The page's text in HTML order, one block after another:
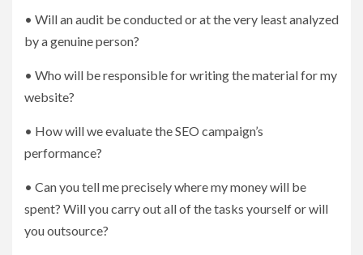
• Will an audit be conducted or at the very least analyzed
by a genuine person?
• Who will be responsible for writing the material for my
website?
• How will we evaluate the SEO campaign’s
performance?
• Can you tell me precisely where my money will be
spent? Will you carry out all of the tasks yourself or will
you outsource?